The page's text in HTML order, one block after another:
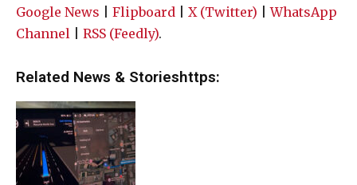
Google News
Flipboard X (Twitter) |WhatsApp
Channel
RSS (Feedly).
Related News & Storieshttps: